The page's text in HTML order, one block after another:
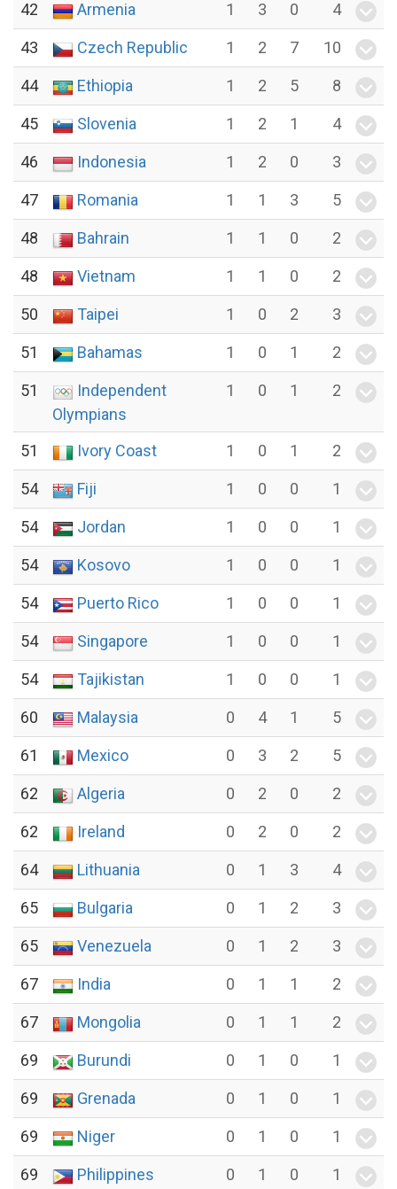
42 Armenia 1 3 0 4
43 Czech Republic 1 2 7 10
44 Ethiopia 1 2 5 8
45 Slovenia 1 2 1 4
46 Indonesia 1 2 0 3
47 Romania 1 1 3 5
48 Bahrain 1 1 0 2
48 Vietnam 1 1 0 2
50 Taipei 1 0 2 3
51 Bahamas 1 0 1 2
51
Independent
Olympians
1 0 1 2
51 Ivory Coast 1 0 1 2
54 Fiji 1 0 0 1
54 Jordan 1 0 0 1
54 Kosovo 1 0 0 1
54 Puerto Rico 1 0 0 1
54 Singapore 1 0 0 1
54 Tajikistan 1 0 0 1
60 Malaysia 0 4 1 5
61 Mexico 0 3 2 5
62 Algeria 0 2 0 2
62 Ireland 0 2 0 2
64 Lithuania 0 1 3 4
65 Bulgaria 0 1 2 3
65 Venezuela 0 1 2 3
67 India 0 1 1 2
67 Mongolia 0 1 1 2
69 Burundi 0 1 0 1
69 Grenada 0 1 0 1
69 Niger 0 1 0 1
69 Philippines 0 1 0 1